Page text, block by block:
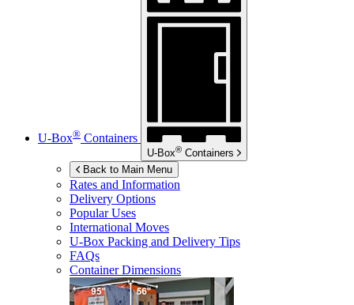
U-Box® Containers
U-Box® Containers
Back to Main Menu
Rates and Information
Delivery Options
Popular Uses
International Moves
U-Box Packing and Delivery Tips
FAQs
Container Dimensions